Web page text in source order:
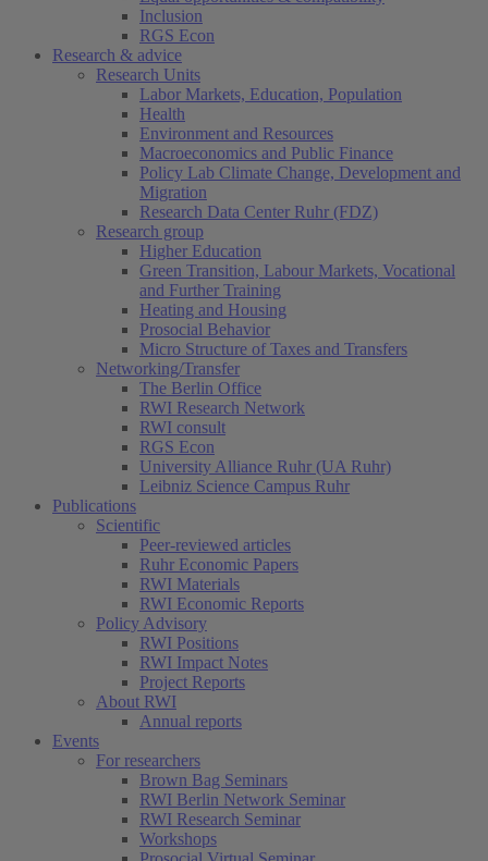
Inclusion
RGS Econ
Research & advice
Research Units
Labor Markets, Education, Population
Health
Environment and Resources
Macroeconomics and Public Finance
Policy Lab Climate Change, Development and
Migration
Research Data Center Ruhr (FDZ)
Research group
Higher Education
Green Transition, Labour Markets, Vocational
and Further Training
Heating and Housing
Prosocial Behavior
Micro Structure of Taxes and Transfers
Networking/Transfer
The Berlin Office
RWI Research Network
RWI consult
RGS Econ
University Alliance Ruhr (UA Ruhr)
Leibniz Science Campus Ruhr
Publications
Scientific
Peer-reviewed articles
Ruhr Economic Papers
RWI Materials
RWI Economic Reports
Policy Advisory
RWI Positions
RWI Impact Notes
Project Reports
About RWI
Annual reports
Events
For researchers
Brown Bag Seminars
RWI Berlin Network Seminar
RWI Research Seminar
Workshops